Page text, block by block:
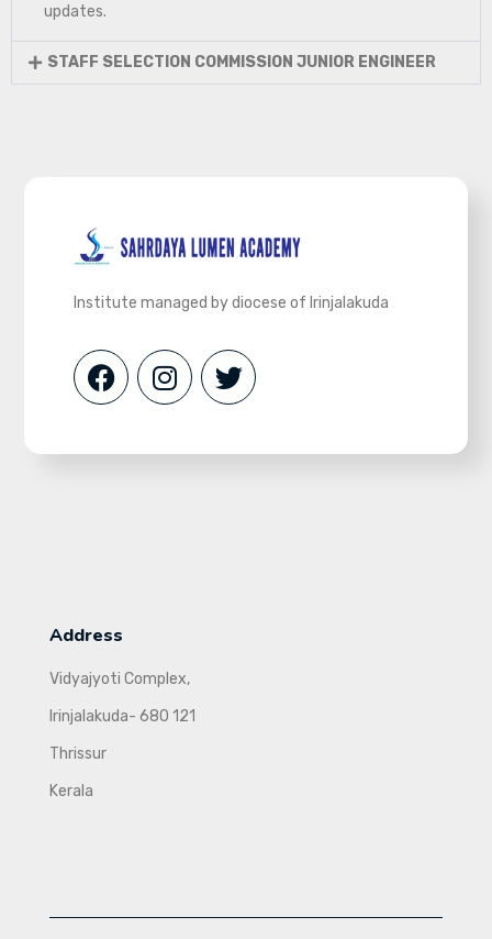
updates.
STAFF SELECTION COMMISSION JUNIOR ENGINEER
Institute managed by diocese of Irinjalakuda
Address
Vidyajyoti Complex,
Irinjalakuda- 680 121
Thrissur
Kerala